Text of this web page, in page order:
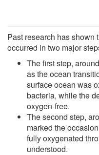
Past research has shown
occurred in two major
The first step,
as the ocean
surface ocean was
bacteria, while the
oxygen-free.
The second step,
marked the
fully oxygenated
understood.